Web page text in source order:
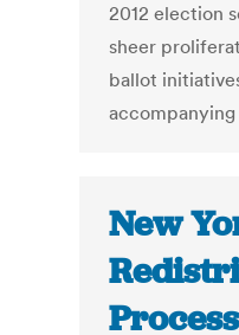
2012 election
sheer
ballot
New